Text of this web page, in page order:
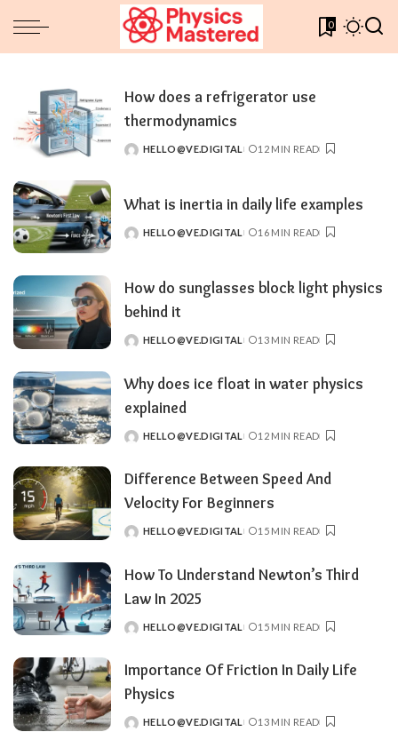
0
How does a refrigerator use
thermodynamics
POSTED
HELLO@VE.DIGITAL 12 MIN READ
What is inertia in daily life examples
POSTED
HELLO@VE.DIGITAL 16 MIN READ
How do sunglasses block light physics
behind it
POSTED
HELLO@VE.DIGITAL 13 MIN READ
Why does ice float in water physics
explained
POSTED
HELLO@VE.DIGITAL 12 MIN READ
Difference Between Speed And
Velocity For Beginners
POSTED
HELLO@VE.DIGITAL 15 MIN READ
How To Understand Newton’s Third
Law In 2025
POSTED
HELLO@VE.DIGITAL 15 MIN READ
Importance Of Friction In Daily Life
Physics
POSTED
HELLO@VE.DIGITAL 13 MIN READ